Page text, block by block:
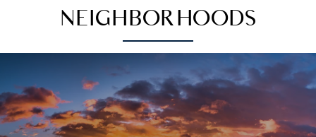
NEIGHBORHOODS